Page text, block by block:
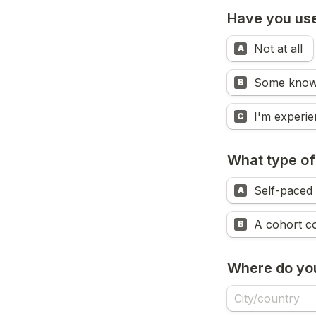
Have you
A
B Some
C
What type
A Self-
B A cohort
Where do